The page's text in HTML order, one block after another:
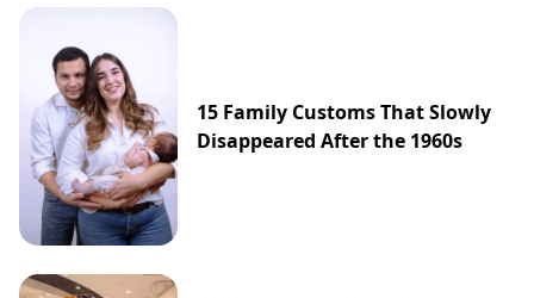
15 Family Customs That Slowly
Disappeared After the 1960s